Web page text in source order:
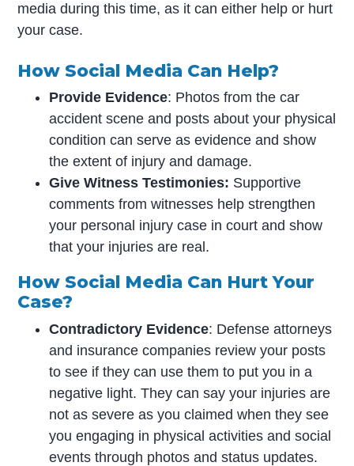
media during this time, as it can either help or hurt
your case.
How Social Media Can Help?
Provide Evidence: Photos from the car
accident scene and posts about your physical
condition can serve as evidence and show
the extent of injury and damage.
Give Witness Testimonies: Supportive
comments from witnesses help strengthen
your personal injury case in court and show
that your injuries are real.
How Social Media Can Hurt Your
Case?
Contradictory Evidence: Defense attorneys
and insurance companies review your posts
to see if they can use them to put you in a
negative light. They can say your injuries are
not as severe as you claimed when they see
you engaging in physical activities and social
events through photos and status updates.